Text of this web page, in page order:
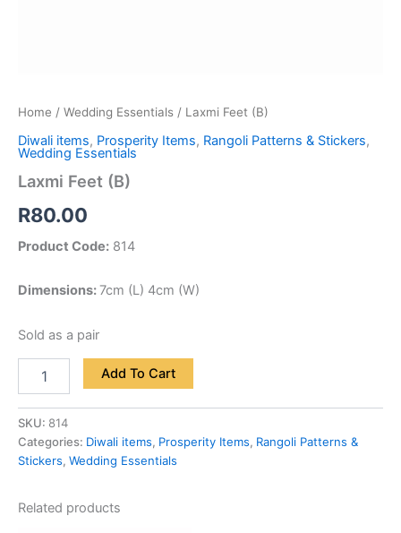
Home / Wedding Essentials / Laxmi Feet (B)
Diwali items, Prosperity Items, Rangoli Patterns & Stickers,
Wedding Essentials
Laxmi Feet (B)
R80.00
Product Code: 814
Dimensions: 7cm (L) 4cm (W)
Sold as a pair
Add To Cart
SKU: 814
Categories: Diwali items, Prosperity Items, Rangoli Patterns &
Stickers, Wedding Essentials
Related products